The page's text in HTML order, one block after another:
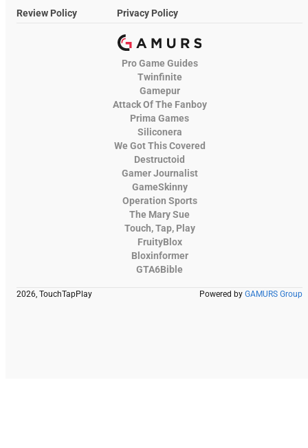
Review Policy
Privacy Policy
Pro Game Guides
Twinfinite
Gamepur
Attack Of The Fanboy
Prima Games
Siliconera
We Got This Covered
Destructoid
Gamer Journalist
GameSkinny
Operation Sports
The Mary Sue
Touch, Tap, Play
FruityBlox
Bloxinformer
GTA6Bible
2026, TouchTapPlay Powered by GAMURS Group